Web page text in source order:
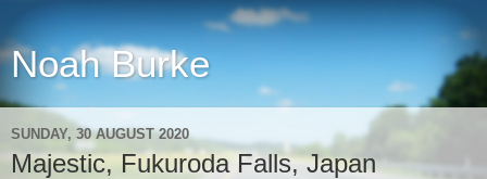
Noah Burke
SUNDAY, 30 AUGUST 2020
Majestic, Fukuroda Falls, Japan